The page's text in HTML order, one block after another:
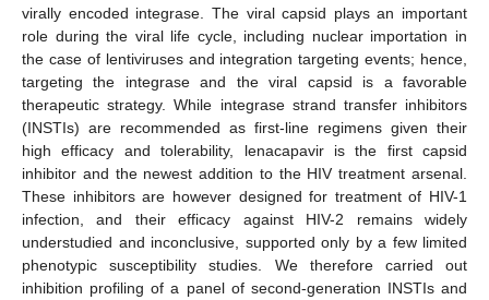
virally encoded integrase. The viral capsid plays an important
role during the viral life cycle, including nuclear importation in
the case of lentiviruses and integration targeting events; hence,
targeting the integrase and the viral capsid is a favorable
therapeutic strategy. While integrase strand transfer inhibitors
(INSTIs) are recommended as first-line regimens given their
high efficacy and tolerability, lenacapavir is the first capsid
inhibitor and the newest addition to the HIV treatment arsenal.
These inhibitors are however designed for treatment of HIV-1
infection, and their efficacy against HIV-2 remains widely
understudied and inconclusive, supported only by a few limited
phenotypic susceptibility studies. We therefore carried out
inhibition profiling of a panel of second-generation INSTIs and